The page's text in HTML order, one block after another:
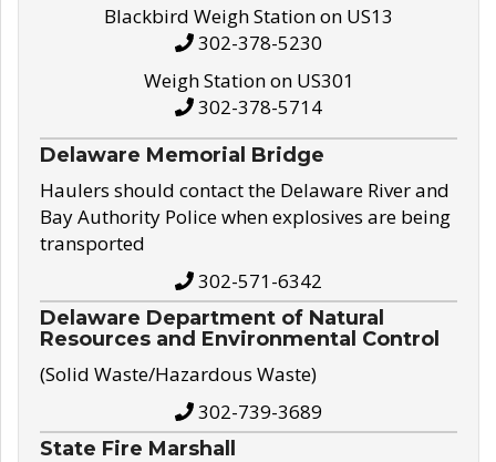
Blackbird Weigh Station on US13
302-378-5230
Weigh Station on US301
302-378-5714
Delaware Memorial Bridge
Haulers should contact the Delaware River and
Bay Authority Police when explosives are being
transported
302-571-6342
Delaware Department of Natural
Resources and Environmental Control
(Solid Waste/Hazardous Waste)
302-739-3689
State Fire Marshall